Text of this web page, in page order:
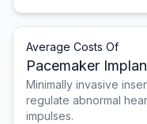
Average Costs Of
Pacemaker
Minimally invasive
regulate abnormal
impulses.